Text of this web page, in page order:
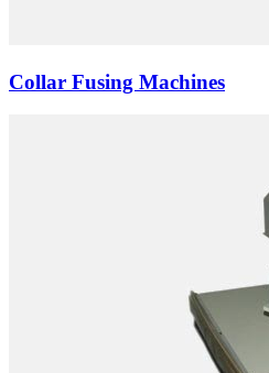
Collar Fusing Machines